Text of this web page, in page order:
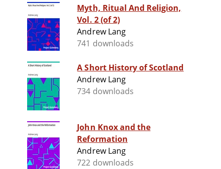
Myth, Ritual And Religion,
Vol. 2 (of 2)
Andrew Lang
741 downloads
A Short History of Scotland
Andrew Lang
734 downloads
John Knox and the
Reformation
Andrew Lang
722 downloads